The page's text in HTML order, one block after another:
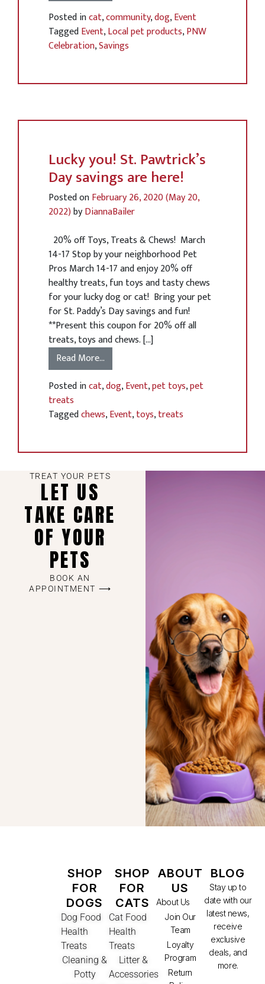
Posted incat,community,dog,Event
TaggedEvent,Local pet products,PNW
Celebration,Savings
Lucky you! St. Pawtrick’s
Day savings are here!
Posted onFebruary 26, 2020(May 20,
2022)byDiannaBailer
20% off Toys, Treats & Chews! March
14-17 Stop by your neighborhood Pet
Pros March 14-17 and enjoy 20% off
healthy treats, fun toys and tasty chews
for your lucky dog or cat! Bring your pet
for St. Paddy’s Day savings and fun!
**Present this coupon for 20% off all
treats, toys and chews. […]
Read More…
Posted incat,dog,Event,pet toys,pet
treats
Taggedchews,Event,toys,treats
TREAT YOUR PETS
LET US
TAKE CARE
OF YOUR
PETS
BOOK AN
APPOINTMENT ⟶
SHOP
FOR
DOGS
Dog Food
Health
Treats
Cleaning &
Potty
SHOP
FOR
CATS
Cat Food
Health
Treats
Litter &
Accessories
ABOUT
US
About Us
Join Our
Team
Loyalty
Program
Return
BLOG
Stay up to
date with our
latest news,
receive
exclusive
deals, and
more.